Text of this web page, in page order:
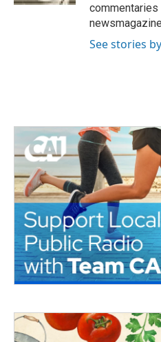
commentaries
newsmagazine
See stories